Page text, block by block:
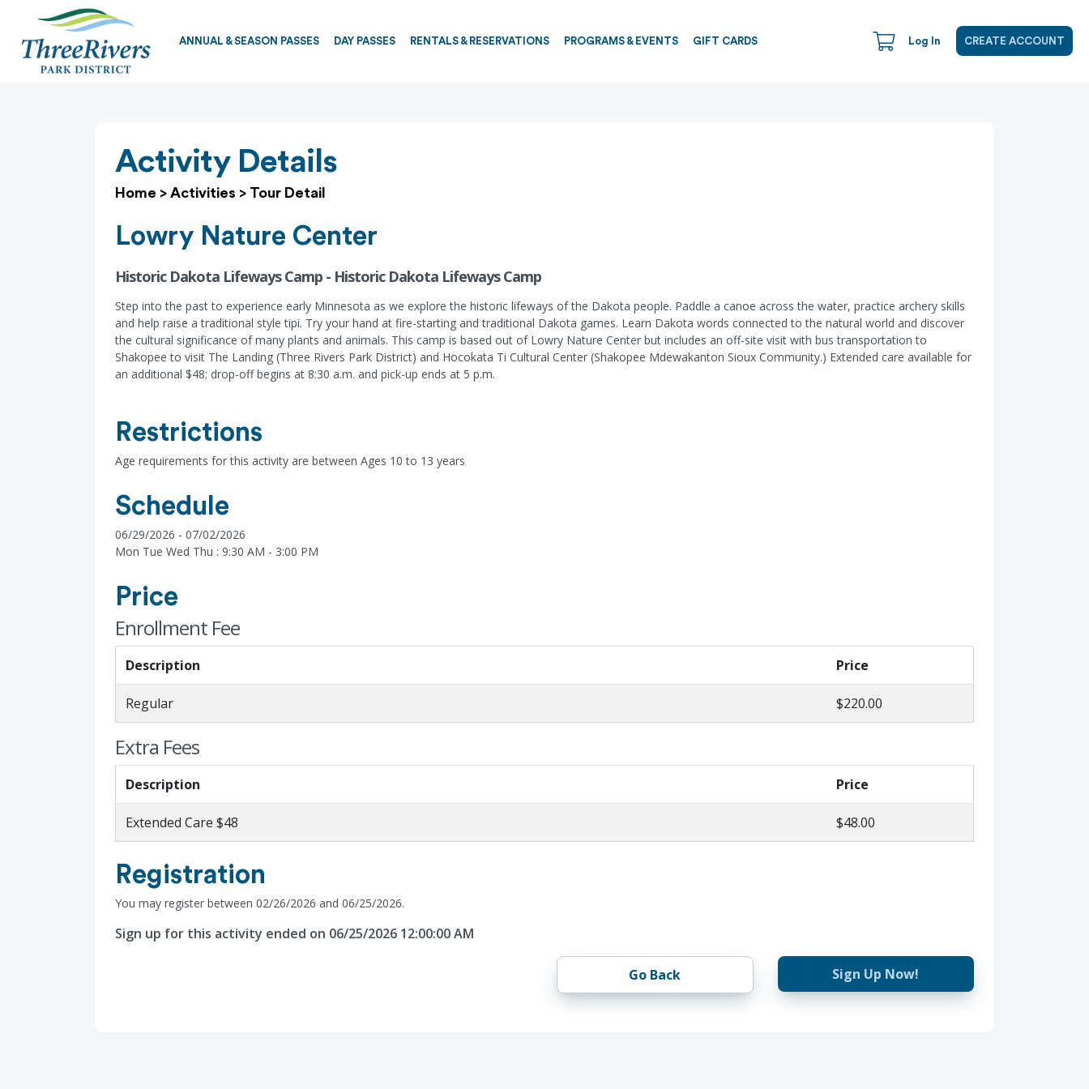
ANNUAL & SEASON PASSES DAY PASSES RENTALS & RESERVATIONS PROGRAMS & EVENTS GIFT CARDS Log In CREATE ACCOUNT
Activity Details
Home > Activities > Tour Detail
Lowry Nature Center
Historic Dakota Lifeways Camp - Historic Dakota Lifeways Camp
Step into the past to experience early Minnesota as we explore the historic lifeways of the Dakota people. Paddle a canoe across the water, practice archery skills
and help raise a traditional style tipi. Try your hand at fire-starting and traditional Dakota games. Learn Dakota words connected to the natural world and discover
the cultural significance of many plants and animals. This camp is based out of Lowry Nature Center but includes an off-site visit with bus transportation to
Shakopee to visit The Landing (Three Rivers Park District) and Hocokata Ti Cultural Center (Shakopee Mdewakanton Sioux Community.) Extended care available for
an additional $48; drop-off begins at 8:30 a.m. and pick-up ends at 5 p.m.
Restrictions
Age requirements for this activity are between Ages 10 to 13 years
Schedule
06/29/2026 - 07/02/2026
Mon Tue Wed Thu : 9:30 AM - 3:00 PM
Price
Enrollment Fee
Description Price
Regular $220.00
Extra Fees
Description Price
Extended Care $48 $48.00
Registration
You may register between 02/26/2026 and 06/25/2026.
Sign up for this activity ended on 06/25/2026 12:00:00 AM
Go Back Sign Up Now!